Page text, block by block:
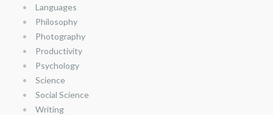
Languages
Philosophy
Photography
Productivity
Psychology
Science
Social Science
Writing